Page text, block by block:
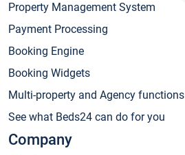
Property Management System
Payment Processing
Booking Engine
Booking Widgets
Multi-property and Agency functions
See what Beds24 can do for you
Company